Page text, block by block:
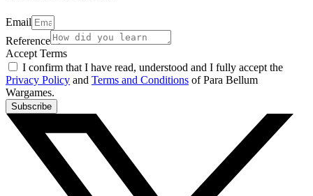
Email
Reference
Accept Terms
I confirm that I have read, understood and I fully accept the
Privacy Policy and Terms and Conditions of Para Bellum
Wargames.
Subscribe